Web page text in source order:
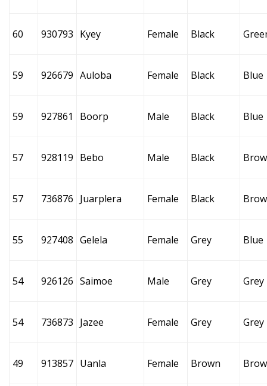
60 930793 Kyey Female Black
59 926679 Auloba Female Black Blue
59 927861 Boorp Male Black Blue
57 928119 Bebo Male Black
57 736876 Juarplera Female Black
55 927408 Gelela Female Grey Blue
54 926126 Saimoe Male Grey Grey
54 736873 Jazee Female Grey Grey
49 913857 Uanla Female Brown